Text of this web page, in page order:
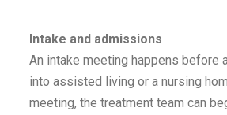
Intake and admissions
An intake meeting happens before
into assisted living or a nursing
meeting, the treatment team can